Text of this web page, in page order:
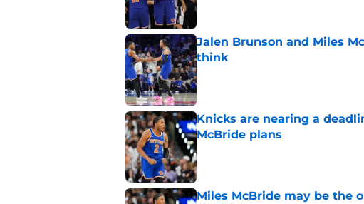
Jalen Brunson and Miles
think
Published by on Invalid Date
Knicks are nearing a
McBride plans
Published by on Invalid Date
Miles McBride may be the